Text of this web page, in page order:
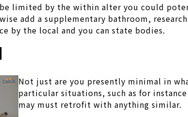
limited by the within alter you could
add a supplementary bathroom,
by the local and you can state bodies.
Not just are you presently minimal in
particular situations, such as for
may must retrofit with anything similar.